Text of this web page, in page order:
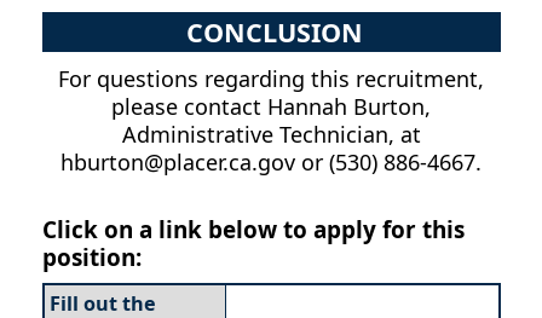
CONCLUSION
For questions regarding this recruitment,
please contact Hannah Burton,
Administrative Technician, at
hburton@placer.ca.gov or (530) 886-4667.
Click on a link below to apply for this
position:
Fill out the